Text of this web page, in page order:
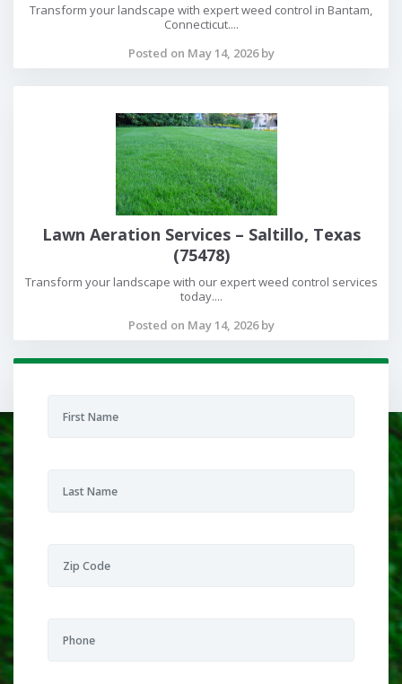
Transform your landscape with expert weed control in Bantam,
Connecticut....
Posted on May 14, 2026 by
Lawn Aeration Services – Saltillo, Texas
(75478)
Transform your landscape with our expert weed control services
today....
Posted on May 14, 2026 by